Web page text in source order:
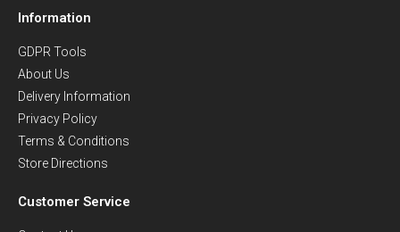
Information
GDPR Tools
About Us
Delivery Information
Privacy Policy
Terms & Conditions
Store Directions
Customer Service